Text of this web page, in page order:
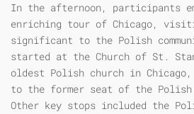
In the afternoon, participants
enriching tour of Chicago,
significant to the Polish
started at the Church of St.
oldest Polish church in
to the former seat of the
Other key stops included the